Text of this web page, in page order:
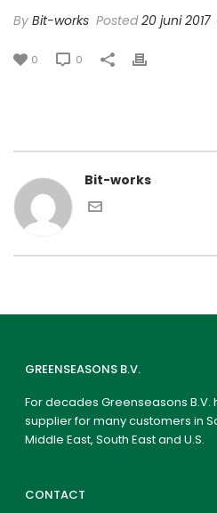
By Bit-works Posted20 juni 2017
0 0
Bit-works
GREENSEASONS B.V.
For decades Greenseasons
supplier for many customers in
Middle East, South East and U.S.
CONTACT